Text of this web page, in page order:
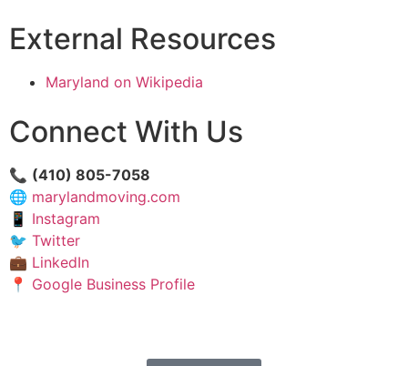
External Resources
Maryland on Wikipedia
Connect With Us
📞 (410) 805-7058
🌐 marylandmoving.com
📱 Instagram
🐦 Twitter
💼 LinkedIn
📍 Google Business Profile